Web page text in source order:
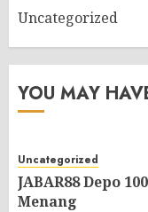
Uncategorized
YOU MAY
Uncategorized
JABAR88 Depo
Menang